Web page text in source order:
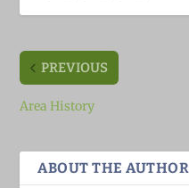
PREVIOUS
Area History
ABOUT THE AUTHOR